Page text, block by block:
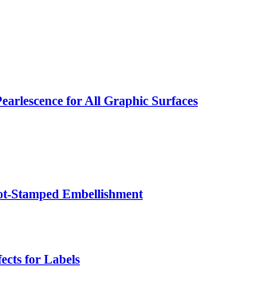
for All Graphic Surfaces
Embellishment
for Labels